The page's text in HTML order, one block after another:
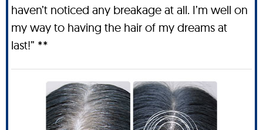
haven’t noticed any breakage at all. I’m well on
my way to having the hair of my dreams at
last!” **